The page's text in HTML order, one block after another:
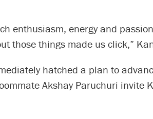
enthusiasm, energy and
those things made us click,”
hatched a plan to
Akshay Paruchuri invite